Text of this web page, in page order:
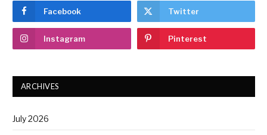
Facebook Twitter
Instagram Pinterest
ARCHIVES
July 2026